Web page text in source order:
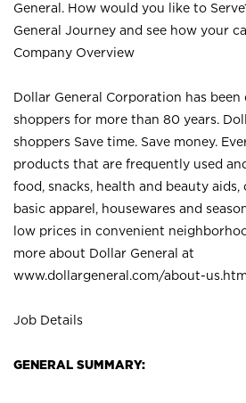
General. How would you like to
General Journey and see how your
Company Overview
Dollar General Corporation has
shoppers for more than 80 years.
shoppers Save time. Save money.
products that are frequently used
food, snacks, health and beauty aids,
basic apparel, housewares and
low prices in convenient
more about Dollar General at
www.dollargeneral.com/about-
Job Details
GENERAL SUMMARY: